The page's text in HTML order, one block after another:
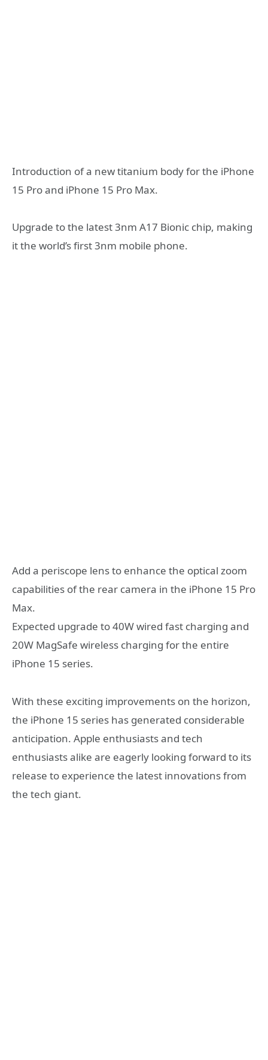
Introduction of a new titanium body for the iPhone
15 Pro and iPhone 15 Pro Max.
Upgrade to the latest 3nm A17 Bionic chip, making
it the world’s first 3nm mobile phone.
Add a periscope lens to enhance the optical zoom
capabilities of the rear camera in the iPhone 15 Pro
Max.
Expected upgrade to 40W wired fast charging and
20W MagSafe wireless charging for the entire
iPhone 15 series.
With these exciting improvements on the horizon,
the iPhone 15 series has generated considerable
anticipation. Apple enthusiasts and tech
enthusiasts alike are eagerly looking forward to its
release to experience the latest innovations from
the tech giant.